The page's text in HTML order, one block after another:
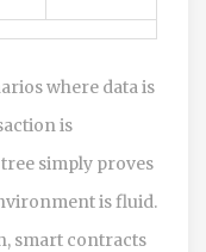
where data is
is
simply proves
is fluid.
smart contracts